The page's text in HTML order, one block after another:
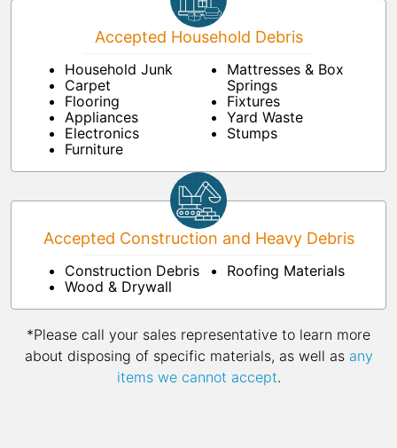
Accepted Household Debris
Household Junk
Carpet
Flooring
Appliances
Electronics
Furniture
Mattresses & Box
Springs
Fixtures
Yard Waste
Stumps
Accepted Construction and Heavy Debris
Construction Debris
Wood & Drywall
Roofing Materials
*Please call your sales representative to learn more
about disposing of specific materials, as well as any
items we cannot accept.